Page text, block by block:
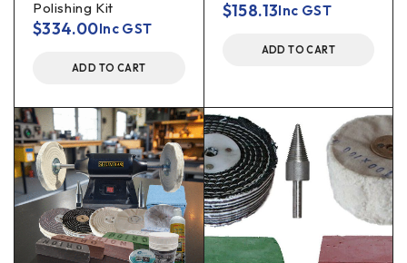
Polishing Kit
$334.00Inc GST
ADD TO CART
$158.13Inc GST
ADD TO CART